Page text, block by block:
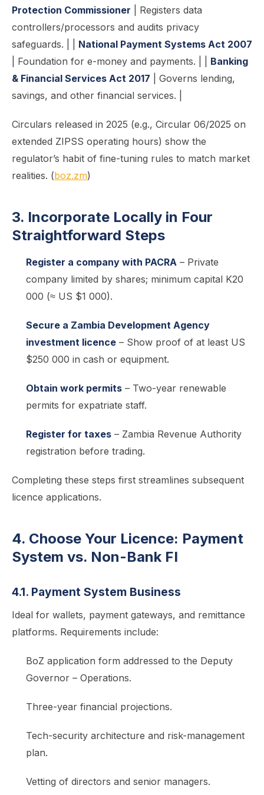
Protection Commissioner | Registers data
controllers/processors and audits privacy
safeguards. | | National Payment Systems Act 2007
| Foundation for e-money and payments. | | Banking
& Financial Services Act 2017 | Governs lending,
savings, and other financial services. |
Circulars released in 2025 (e.g., Circular 06/2025 on
extended ZIPSS operating hours) show the
regulator’s habit of fine-tuning rules to match market
realities. (boz.zm)
3. Incorporate Locally in Four
Straightforward Steps
Register a company with PACRA – Private
company limited by shares; minimum capital K20
000 (≈ US $1 000).
Secure a Zambia Development Agency
investment licence – Show proof of at least US
$250 000 in cash or equipment.
Obtain work permits – Two-year renewable
permits for expatriate staff.
Register for taxes – Zambia Revenue Authority
registration before trading.
Completing these steps first streamlines subsequent
licence applications.
4. Choose Your Licence: Payment
System vs. Non-Bank FI
4.1. Payment System Business
Ideal for wallets, payment gateways, and remittance
platforms. Requirements include:
BoZ application form addressed to the Deputy
Governor – Operations.
Three-year financial projections.
Tech-security architecture and risk-management
plan.
Vetting of directors and senior managers.